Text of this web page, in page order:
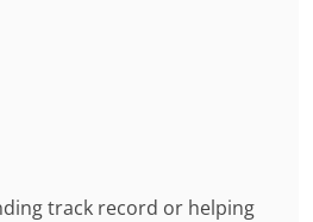
track record or helping